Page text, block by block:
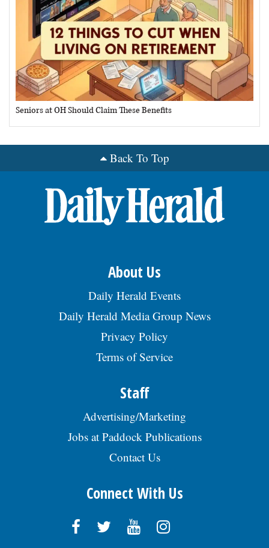
Seniors at OH Should Claim These Benefits
Back To Top
About Us
Daily Herald Events
Daily Herald Media Group News
Privacy Policy
Terms of Service
Staff
Advertising/Marketing
Jobs at Paddock Publications
Contact Us
Connect With Us